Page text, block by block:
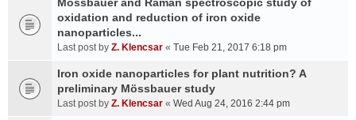
oxidation and reduction of iron oxide
nanoparticles...
Last post by Z. Klencsar « Tue Feb 21, 2017 6:18 pm
Iron oxide nanoparticles for plant nutrition? A
preliminary Mössbauer study
Last post by Z. Klencsar « Wed Aug 24, 2016 2:44 pm